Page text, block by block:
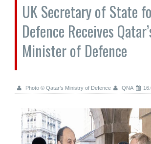
UK Secretary of State
Defence Receives
Minister of Defence
Photo © Qatar’s Ministry of Defence QNA